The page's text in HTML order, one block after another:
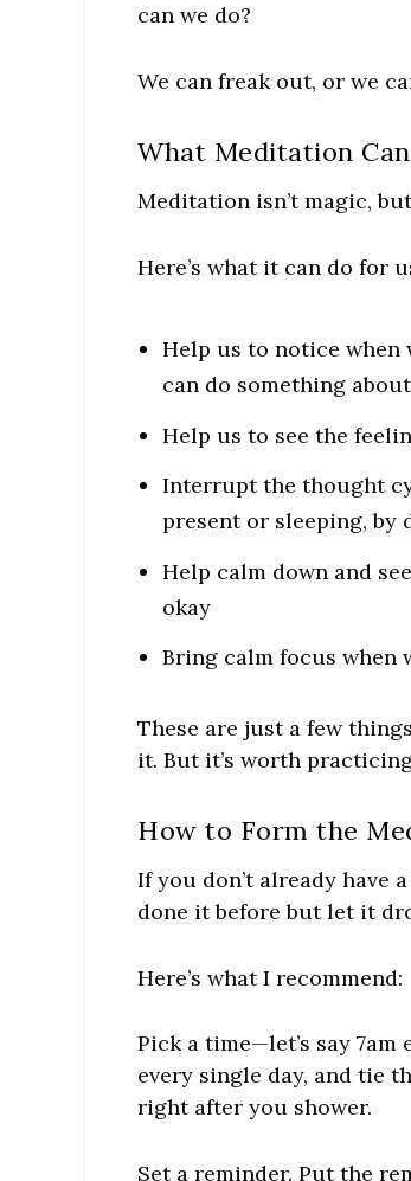
can we do?
We can freak out, or we
What Meditation
Meditation isn’t magic,
Here’s what it can do for
Help us to notice when
can do something
Help us to see the
Interrupt the thought
present or sleeping, by
Help calm down and
okay
Bring calm focus when
These are just a few
it. But it’s worth
How to Form the
If you don’t already have
done it before but let it
Here’s what I recommend:
Pick a time—let’s say
every single day, and tie
right after you shower.
Set a reminder. Put the